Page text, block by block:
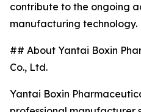
contribute to the ongoing
manufacturing technology.
## About Yantai Boxin
Co., Ltd.
Yantai Boxin